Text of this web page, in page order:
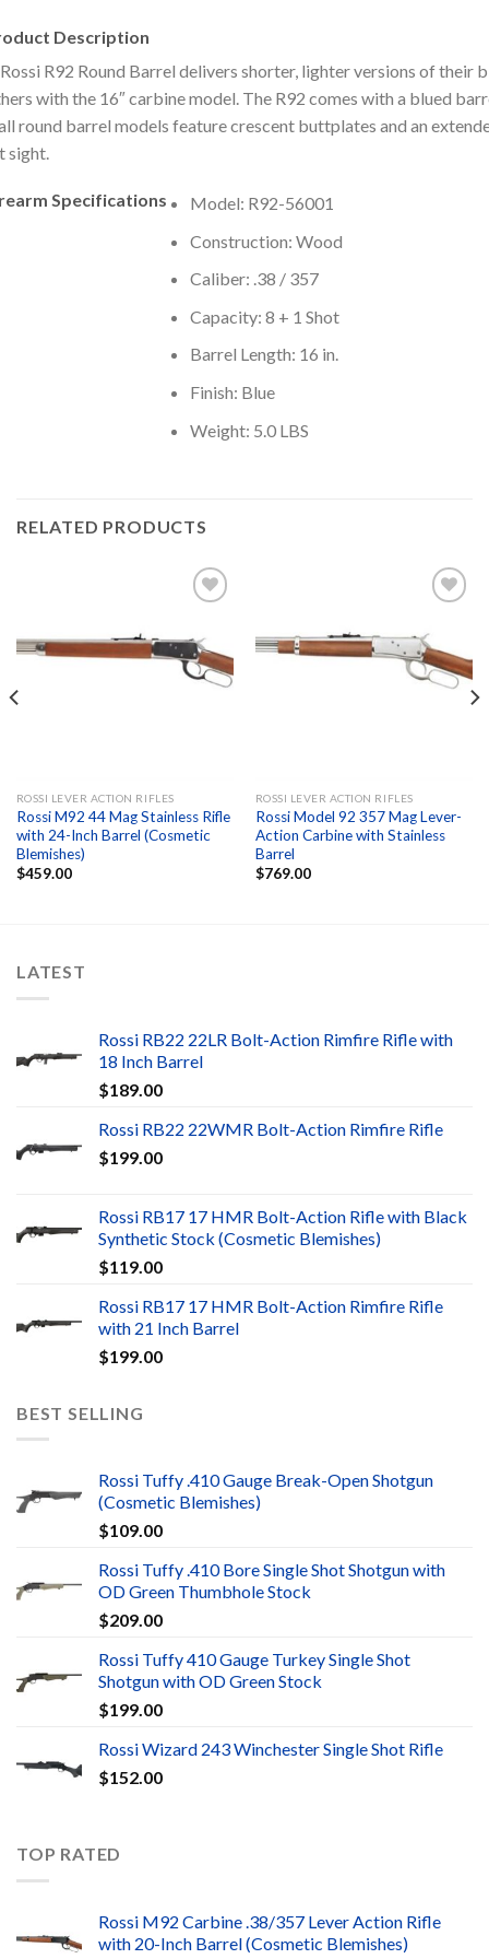
Description
R92 Round Barrel delivers shorter, lighter versions of their
with the 16″ carbine model. The R92 comes with a blued
round barrel models feature crescent buttplates and an
sight.
Specifications
Model: R92-56001
Construction: Wood
Caliber: .38 / 357
Capacity: 8 + 1 Shot
Barrel Length: 16 in.
Finish: Blue
Weight: 5.0 LBS
RELATED PRODUCTS
Add to
wishlist
ROSSI LEVER ACTION RIFLES
Rossi M92 44 Mag Stainless Rifle
with 24-Inch Barrel (Cosmetic
Blemishes)
$459.00
Add to
wishlist
ROSSI LEVER ACTION RIFLES
Rossi Model 92 357 Mag Lever-
Action Carbine with Stainless
Barrel
$769.00
LATEST
Rossi RB22 22LR Bolt-Action Rimfire Rifle with
18 Inch Barrel
$189.00
Rossi RB22 22WMR Bolt-Action Rimfire Rifle
$199.00
Rossi RB17 17 HMR Bolt-Action Rifle with Black
Synthetic Stock (Cosmetic Blemishes)
$119.00
Rossi RB17 17 HMR Bolt-Action Rimfire Rifle
with 21 Inch Barrel
$199.00
BEST SELLING
Rossi Tuffy .410 Gauge Break-Open Shotgun
(Cosmetic Blemishes)
$109.00
Rossi Tuffy .410 Bore Single Shot Shotgun with
OD Green Thumbhole Stock
$209.00
Rossi Tuffy 410 Gauge Turkey Single Shot
Shotgun with OD Green Stock
$199.00
Rossi Wizard 243 Winchester Single Shot Rifle
$152.00
TOP RATED
Rossi M92 Carbine .38/357 Lever Action Rifle
with 20-Inch Barrel (Cosmetic Blemishes)